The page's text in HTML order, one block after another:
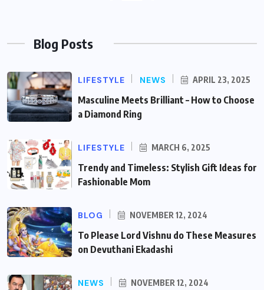
Blog Posts
LIFESTYLE NEWS APRIL 23, 2025
Masculine Meets Brilliant – How to Choose
a Diamond Ring
LIFESTYLE MARCH 6, 2025
Trendy and Timeless: Stylish Gift Ideas for
Fashionable Mom
BLOG NOVEMBER 12, 2024
To Please Lord Vishnu do These Measures
on Devuthani Ekadashi
NEWS NOVEMBER 12, 2024